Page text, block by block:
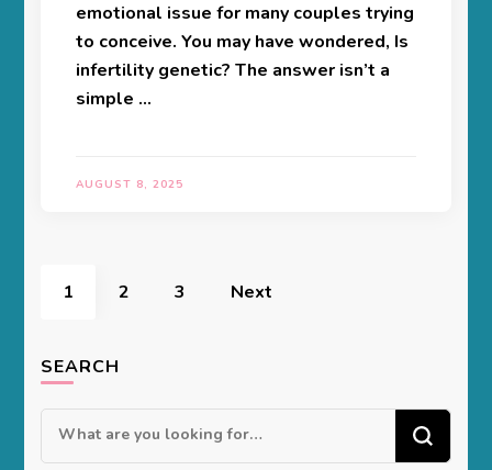
emotional issue for many couples trying
to conceive. You may have wondered, Is
infertility genetic? The answer isn’t a
simple …
AUGUST 8, 2025
pagination
Page
1 Page
2 Page
3 Next
SEARCH
Looking
for